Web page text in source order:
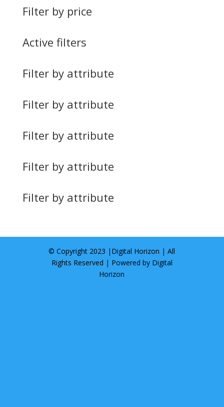
Filter by price
Active filters
Filter by attribute
Filter by attribute
Filter by attribute
Filter by attribute
Filter by attribute
© Copyright 2023 | Digital Horizon | All
Rights Reserved | Powered by Digital
Horizon